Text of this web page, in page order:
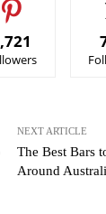
NEXT ARTICLE
The Best Bars
Around